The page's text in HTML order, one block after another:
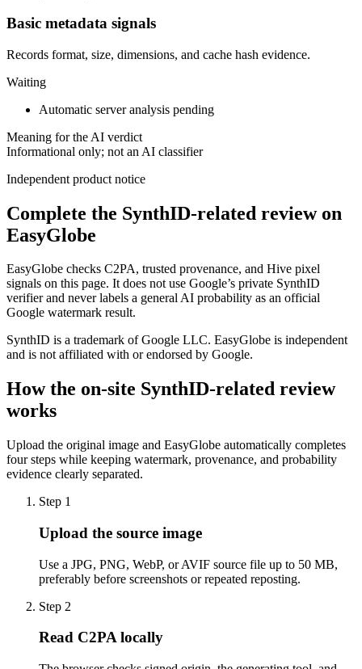
Basic metadata signals
Records format, size, dimensions, and cache hash evidence.
Waiting
Automatic server analysis pending
Meaning for the AI verdict
Informational only; not an AI classifier
Independent product notice
Complete the SynthID-related review on
EasyGlobe
EasyGlobe checks C2PA, trusted provenance, and Hive pixel
signals on this page. It does not use Google’s private SynthID
verifier and never labels a general AI probability as an official
Google watermark result.
SynthID is a trademark of Google LLC. EasyGlobe is independent
and is not affiliated with or endorsed by Google.
How the on-site SynthID-related review
works
Upload the original image and EasyGlobe automatically completes
four steps while keeping watermark, provenance, and probability
evidence clearly separated.
Step 1
Upload the source image
Use a JPG, PNG, WebP, or AVIF source file up to 50 MB,
preferably before screenshots or repeated reposting.
Step 2
Read C2PA locally